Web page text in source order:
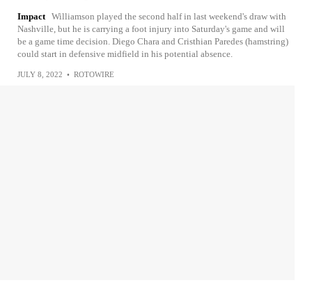
Impact Williamson played the second half in last weekend's draw with
Nashville, but he is carrying a foot injury into Saturday's game and will
be a game time decision. Diego Chara and Cristhian Paredes (hamstring)
could start in defensive midfield in his potential absence.
JULY 8, 2022 • ROTOWIRE